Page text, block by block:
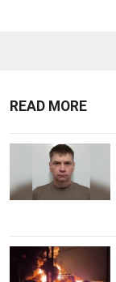
READ MORE